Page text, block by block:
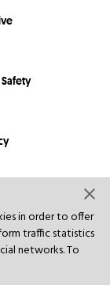
in order to offer
traffic statistics
networks. To